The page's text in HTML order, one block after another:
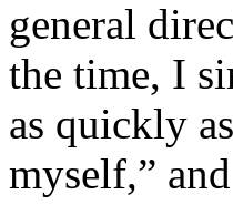
general
the time, I
as quickly
myself,”